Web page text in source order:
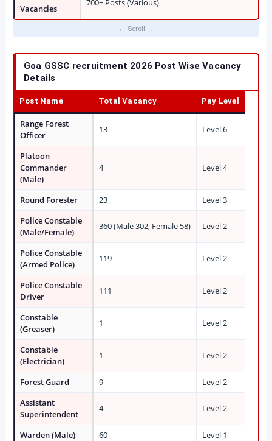
Vacancies
700+ Posts (Various)
Goa GSSC recruitment 2026 Post Wise Vacancy
Details
Post Name Total Vacancy Pay Level
Range Forest
Officer
13 Level 6
Platoon
Commander
(Male)
4 Level 4
Round Forester 23
Level 3
Police Constable
(Male/Female)
360 (Male 302, Female 58) Level 2
Police Constable
(Armed Police)
119 Level 2
Police Constable
Driver
111 Level 2
Constable
(Greaser)
1 Level 2
Constable
(Electrician)
1 Level 2
Forest Guard 9
Level 2
Assistant
Superintendent
4 Level 2
Warden (Male) 60
Level 1